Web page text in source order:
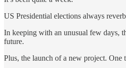
US Presidential elections always
In keeping with an unusual few days,
future.
Plus, the launch of a new project. One